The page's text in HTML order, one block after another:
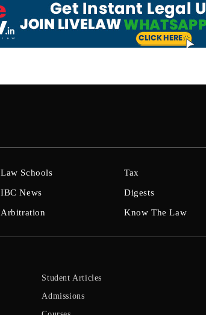
Law Schools
IBC News
Arbitration
Tax
Digests
Know The Law
Student Articles
Admissions